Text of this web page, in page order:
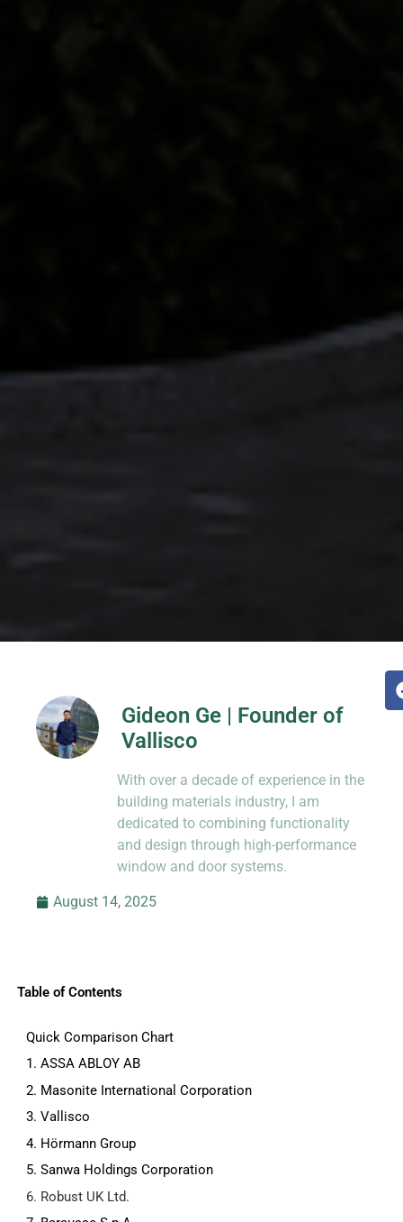
Gideon Ge | Founder of
Vallisco
know-how from decades in CNC and
prototyping.
With over a decade of experience in the
building materials industry, I am
dedicated to combining functionality
and design through high-performance
window and door systems.
August 14, 2025
Table of Contents
Quick Comparison Chart
1. ASSA ABLOY AB
2. Masonite International Corporation
3. Vallisco
4. Hörmann Group
5. Sanwa Holdings Corporation
6. Robust UK Ltd.